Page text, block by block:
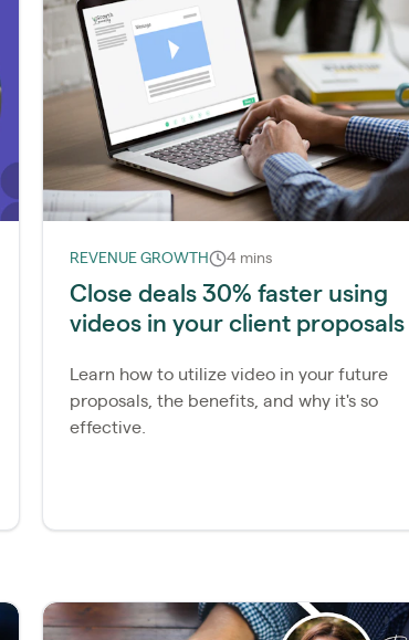
REVENUE GROWTH 4 mins
Close deals 30% faster using
videos in your client proposals
Learn how to utilize video in your future
proposals, the benefits, and why it's so
effective.